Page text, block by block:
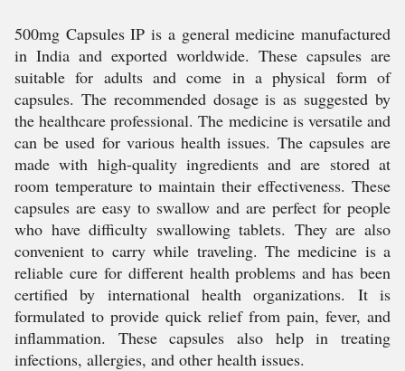
500mg Capsules IP is a general medicine manufactured
in India and exported worldwide. These capsules are
suitable for adults and come in a physical form of
capsules. The recommended dosage is as suggested by
the healthcare professional. The medicine is versatile and
can be used for various health issues. The capsules are
made with high-quality ingredients and are stored at
room temperature to maintain their effectiveness. These
capsules are easy to swallow and are perfect for people
who have difficulty swallowing tablets. They are also
convenient to carry while traveling. The medicine is a
reliable cure for different health problems and has been
certified by international health organizations. It is
formulated to provide quick relief from pain, fever, and
inflammation. These capsules also help in treating
infections, allergies, and other health issues.